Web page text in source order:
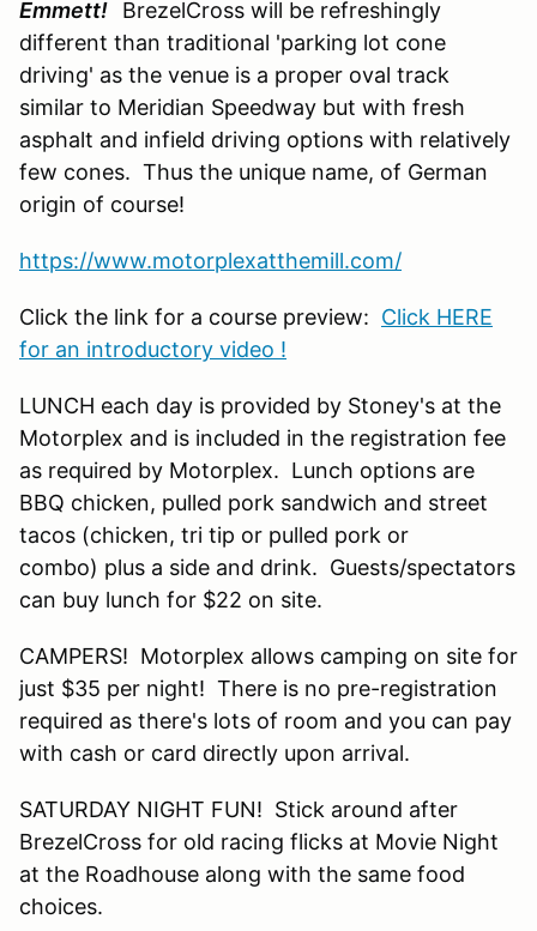
Emmett! BrezelCross will be refreshingly
different than traditional 'parking lot cone
driving' as the venue is a proper oval track
similar to Meridian Speedway but with fresh
asphalt and infield driving options with relatively
few cones. Thus the unique name, of German
origin of course!
https://www.motorplexatthemill.com/
Click the link for a course preview: Click HERE
for an introductory video !
LUNCH each day is provided by Stoney's at the
Motorplex and is included in the registration fee
as required by Motorplex. Lunch options are
BBQ chicken, pulled pork sandwich and street
tacos (chicken, tri tip or pulled pork or
combo) plus a side and drink. Guests/spectators
can buy lunch for $22 on site.
CAMPERS! Motorplex allows camping on site for
just $35 per night! There is no pre-registration
required as there's lots of room and you can pay
with cash or card directly upon arrival.
SATURDAY NIGHT FUN! Stick around after
BrezelCross for old racing flicks at Movie Night
at the Roadhouse along with the same food
choices.